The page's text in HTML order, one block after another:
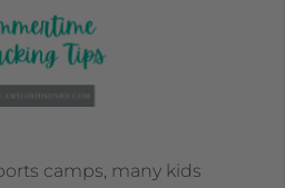
camps, many kids